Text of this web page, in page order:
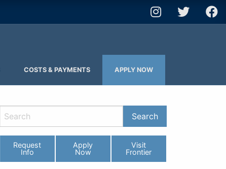
COSTS & PAYMENTS APPLY NOW
Request
Info
Apply
Now
Visit
Frontier